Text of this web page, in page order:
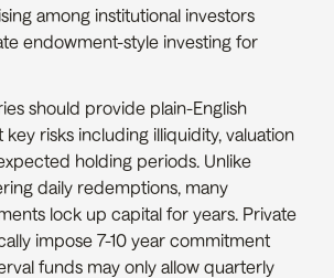
among institutional investors
endowment-style investing for
should provide plain-English
risks including illiquidity, valuation
holding periods. Unlike
daily redemptions, many
lock up capital for years. Private
impose 7-10 year commitment
funds may only allow quarterly